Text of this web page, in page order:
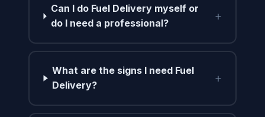
Can I do Fuel Delivery myself or
do I need a professional?
+
What are the signs I need Fuel
Delivery?
+